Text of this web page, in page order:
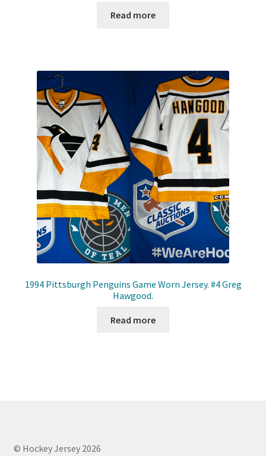
Read more
1994 Pittsburgh Penguins Game Worn Jersey. #4 Greg
Hawgood.
Read more
© Hockey Jersey 2026